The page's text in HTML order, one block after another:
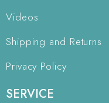
Videos
Shipping and Returns
Privacy Policy
SERVICE